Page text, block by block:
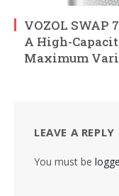
VOZOL SWAP
A High-
Maximum
LEAVE A REPLY
You must be